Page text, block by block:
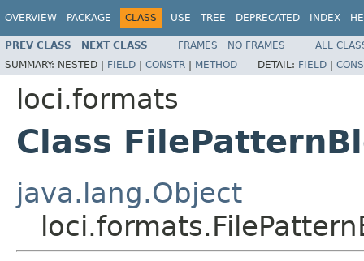
OVERVIEW PACKAGE CLASS USE TREE DEPRECATED INDEX
PREV CLASS NEXT CLASS FRAMES NO FRAMES
ALL
SUMMARY: NESTED | FIELD | CONSTR | METHOD DETAIL: FIELD |
loci.formats
Class
java.lang.Object